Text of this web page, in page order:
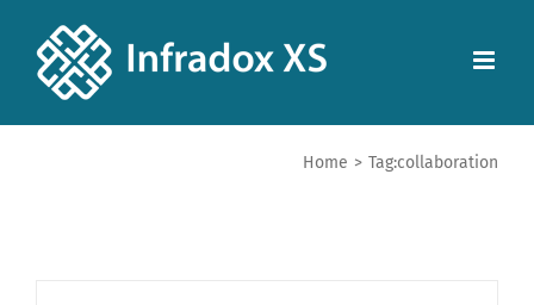
Home > Tag:collaboration